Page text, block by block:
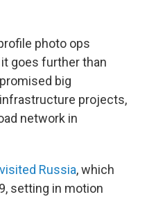
photo ops
goes further than
big
projects,
network in
Russia, which
setting in motion